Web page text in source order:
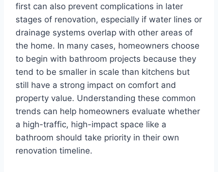
first can also prevent complications in later
stages of renovation, especially if water lines or
drainage systems overlap with other areas of
the home. In many cases, homeowners choose
to begin with bathroom projects because they
tend to be smaller in scale than kitchens but
still have a strong impact on comfort and
property value. Understanding these common
trends can help homeowners evaluate whether
a high-traffic, high-impact space like a
bathroom should take priority in their own
renovation timeline.